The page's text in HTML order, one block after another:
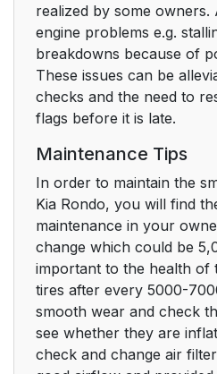
realized by some owners.
engine problems e.g.
breakdowns because of
These issues can be
checks and the need to
flags before it is late.
Maintenance Tips
In order to maintain the
Kia Rondo, you will find
maintenance in your
change which could be
important to the health of
tires after every 5000-
smooth wear and check
see whether they are
check and change air